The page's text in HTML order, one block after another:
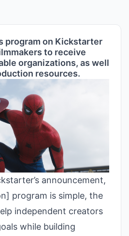
program on Kickstarter
to receive
organizations, as well
resources.
announcement,
program is simple, the
independent creators
while building